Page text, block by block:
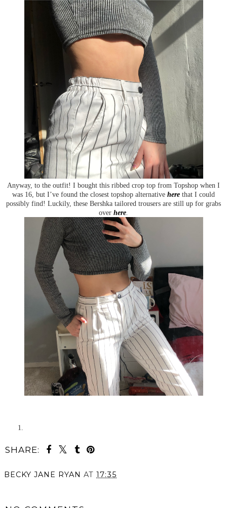
Anyway, to the outfit! I bought this ribbed crop top from Topshop when I
was 16, but I’ve found the closest topshop alternative here that I could
possibly find! Luckily, these Bershka tailored trousers are still up for grabs
over here
SHARE:
BECKY JANE RYAN AT 17:35